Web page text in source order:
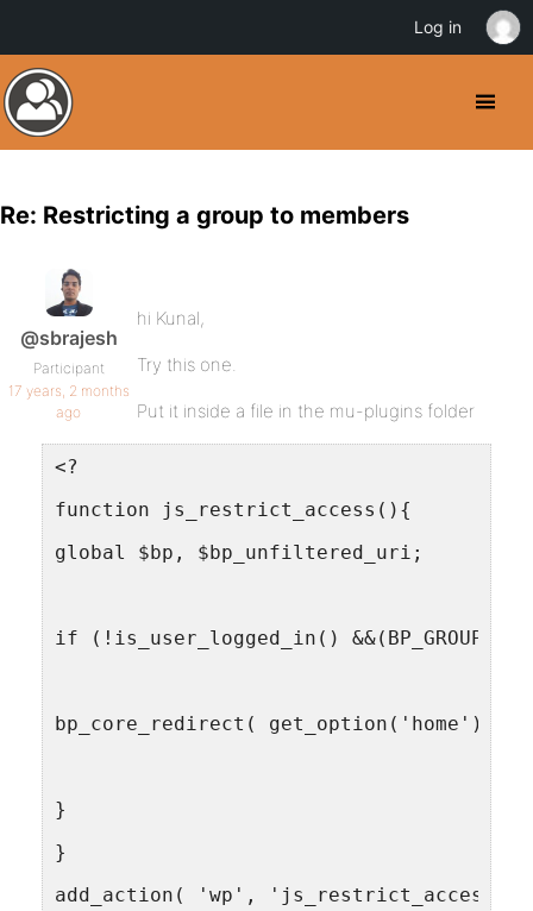
Re: Restricting a group to members
@sbrajesh
Participant
17 years, 2 months
ago
hi Kunal,
Try this one.
Put it inside a file in the mu-plugins folder
<?
function js_restrict_access(){
global $bp, $bp_unfiltered_uri;
if (!is_user_logged_in()
bp_core_redirect( get_option('home')
}
}
add_action( 'wp', 'js_restrict_access',
Log in